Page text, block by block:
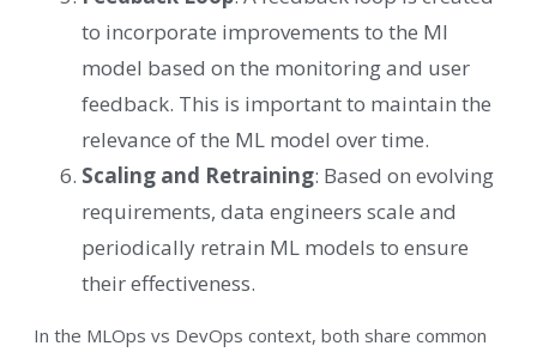
to incorporate improvements to the Ml
model based on the monitoring and user
feedback. This is important to maintain the
relevance of the ML model over time.
Scaling and Retraining: Based on evolving
requirements, data engineers scale and
periodically retrain ML models to ensure
their effectiveness.
In the MLOps vs DevOps context, both share common